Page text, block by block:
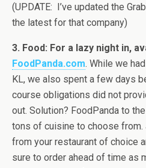
(UPDATE: I’ve updated the
the latest for that company)
3. Food: For a lazy night in,
FoodPanda.com. While we
KL, we also spent a few days
course obligations did not
out. Solution? FoodPanda to
tons of cuisine to choose
from your restaurant of choice
sure to order ahead of time as